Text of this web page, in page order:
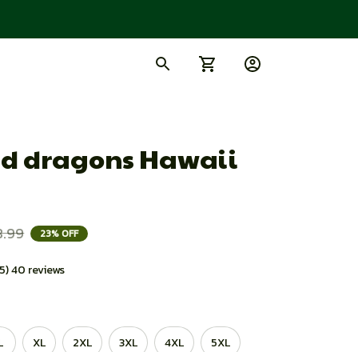
dragons Hawaii
23% OFF
40 reviews
XL 2XL 3XL 4XL 5XL